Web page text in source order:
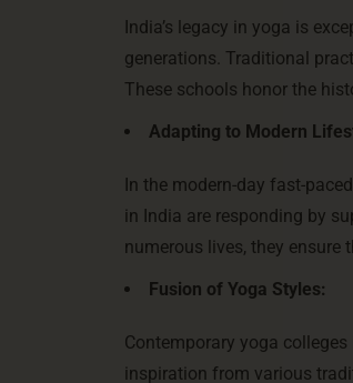
India’s legacy in yoga is
generations. Traditional
These schools honor the
Adapting to Modern
In the modern-day fast-
in India are responding by
numerous lives, they ensure
Fusion of Yoga Styles:
Contemporary yoga
inspiration from various